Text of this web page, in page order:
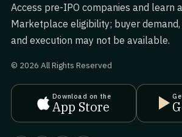
Access pre-IPO companies and learn
Marketplace eligibility; buyer demand,
and execution may not be available.
© 2026 All Rights Reserved
Download on the
App Store